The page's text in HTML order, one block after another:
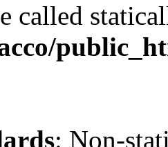
called
: Non-